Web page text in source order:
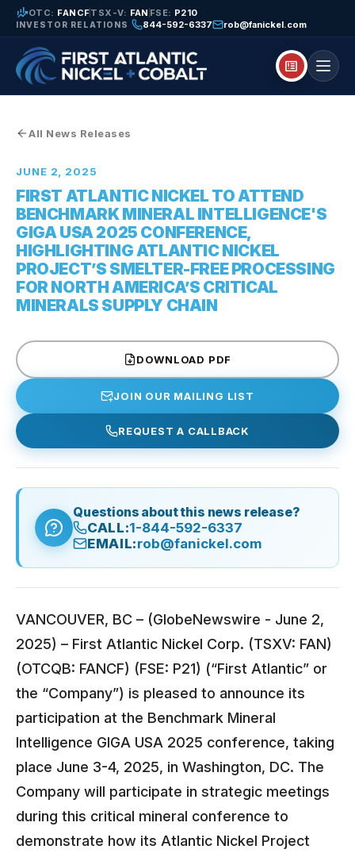
finance_modeOTC: FANCFTSX-V: FAN FSE: P210
INVESTOR RELATIONS 844-592-6337 rob@fanickel.com
breaking_news
All News Releases
JUNE 2, 2025
FIRST ATLANTIC NICKEL TO ATTEND
BENCHMARK MINERAL INTELLIGENCE'S
GIGA USA 2025 CONFERENCE,
HIGHLIGHTING ATLANTIC NICKEL
PROJECT’S SMELTER-FREE PROCESSING
FOR NORTH AMERICA’S CRITICAL
MINERALS SUPPLY CHAIN
DOWNLOAD PDF
JOIN OUR MAILING LIST
REQUEST A CALLBACK
Questions about this news release?
CALL:1-844-592-6337
EMAIL:rob@fanickel.com
VANCOUVER, BC – (GlobeNewswire - June 2,
2025) – First Atlantic Nickel Corp. (TSXV: FAN)
(OTCQB: FANCF) (FSE: P21) (“First Atlantic” or
the “Company”) is pleased to announce its
participation at the Benchmark Mineral
Intelligence GIGA USA 2025 conference, taking
place June 3-4, 2025, in Washington, DC. The
Company will participate in strategic meetings
during this critical mineral conference to
demonstrate how its Atlantic Nickel Project